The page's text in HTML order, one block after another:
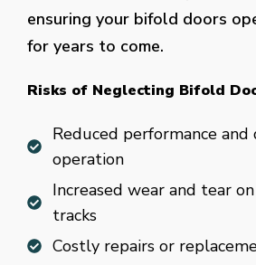
ensuring your bifold doors
for years to come.
Risks of Neglecting Bifold
Reduced performance
operation
Increased wear and tear
tracks
Costly repairs or